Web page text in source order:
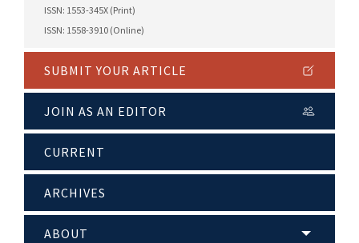
ISSN: 1553-345X (Print)
ISSN: 1558-3910 (Online)
SUBMIT YOUR ARTICLE
JOIN AS AN EDITOR
CURRENT
ARCHIVES
ABOUT